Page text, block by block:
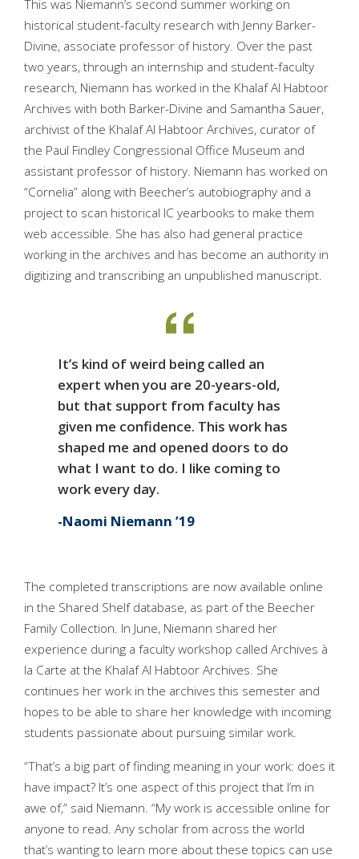
This was Niemann’s second summer working on
historical student-faculty research with Jenny Barker-
Divine, associate professor of history. Over the past
two years, through an internship and student-faculty
research, Niemann has worked in the Khalaf Al Habtoor
Archives with both Barker-Divine and Samantha Sauer,
archivist of the Khalaf Al Habtoor Archives, curator of
the Paul Findley Congressional Office Museum and
assistant professor of history. Niemann has worked on
“Cornelia” along with Beecher’s autobiography and a
project to scan historical IC yearbooks to make them
web accessible. She has also had general practice
working in the archives and has become an authority in
digitizing and transcribing an unpublished manuscript.
It’s kind of weird being called an
expert when you are 20-years-old,
but that support from faculty has
given me confidence. This work has
shaped me and opened doors to do
what I want to do. I like coming to
work every day.
Naomi Niemann ’19
The completed transcriptions are now available online
in the Shared Shelf database, as part of the Beecher
Family Collection. In June, Niemann shared her
experience during a faculty workshop called Archives à
la Carte at the Khalaf Al Habtoor Archives. She
continues her work in the archives this semester and
hopes to be able to share her knowledge with incoming
students passionate about pursuing similar work.
“That’s a big part of finding meaning in your work: does it
have impact? It’s one aspect of this project that I’m in
awe of,” said Niemann. “My work is accessible online for
anyone to read. Any scholar from across the world
that’s wanting to learn more about these topics can use